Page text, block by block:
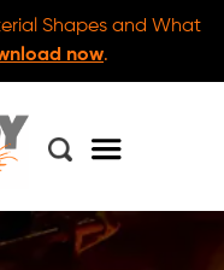
Shapes and What
now.